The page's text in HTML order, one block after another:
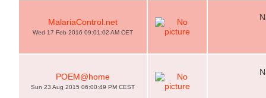
MalariaControl.net
Wed 17 Feb 2016 09:01:02 AM CET
POEM@home
Sun 23 Aug 2015 06:00:49 PM CEST